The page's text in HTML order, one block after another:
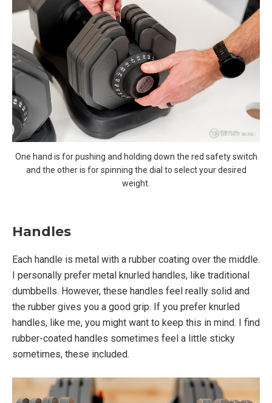
One hand is for pushing and holding down the red safety switch
and the other is for spinning the dial to select your desired
weight.
Handles
Each handle is metal with a rubber coating over the middle.
I personally prefer metal knurled handles, like traditional
dumbbells. However, these handles feel really solid and
the rubber gives you a good grip. If you prefer knurled
handles, like me, you might want to keep this in mind. I find
rubber-coated handles sometimes feel a little sticky
sometimes, these included.